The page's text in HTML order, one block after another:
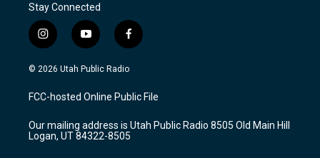
Stay Connected
i
n
s
a
g
a
m
y
o
u
u
b
f
a
c
b
o
k
© 2026 Utah Public Radio
FCC-hosted Online Public File
Our mailing address is Utah Public Radio 8505 Old Main Hill
Logan, UT 84322-8505